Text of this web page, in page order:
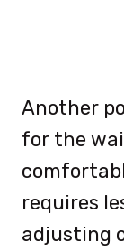
Another
for the
requires
adjusting